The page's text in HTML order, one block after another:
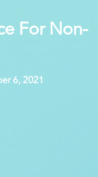
For Non-
6, 2021